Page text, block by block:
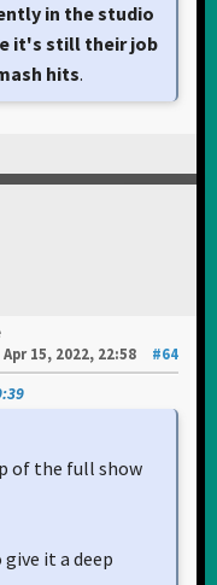
in the studio
it's still their job
hits.
Apr 15, 2022, 22:58
#64
of the full show
it a deep